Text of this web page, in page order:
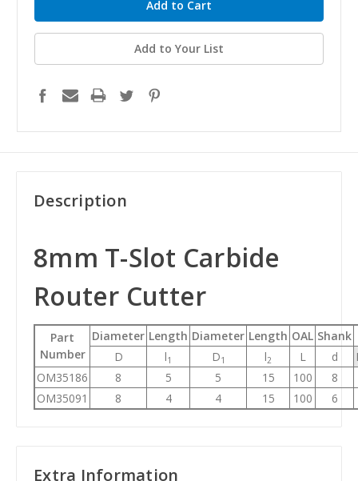
Add to Your List
Description
8mm T-Slot Carbide
Router Cutter
Part
Number
Diameter Length Diameter Length OAL Shank
D
l1 D1 l2 L d
OM35186
8 5 5 15 100
8
OM35091
8 4 4 15 100 6
Extra Information